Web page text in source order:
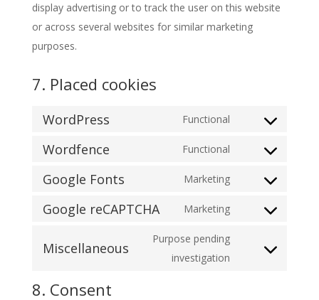
display advertising or to track the user on this website
or across several websites for similar marketing
purposes.
7. Placed cookies
WordPress Functional
Consent
wordpress
Wordfence Functional
Consent
wordfence
Google Fonts Marketing
Consent
google-
Google reCAPTCHA Marketing
Consent
service
Miscellaneous
Purpose pending
investigation
Consent
8. Consent